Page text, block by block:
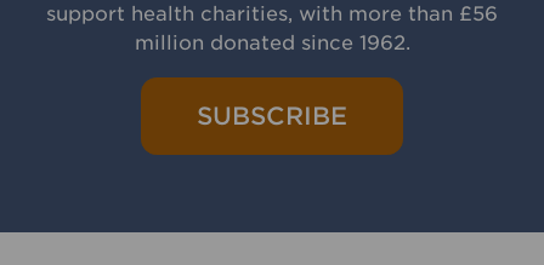
support health charities, with more than £56
million donated since 1962.
SUBSCRIBE